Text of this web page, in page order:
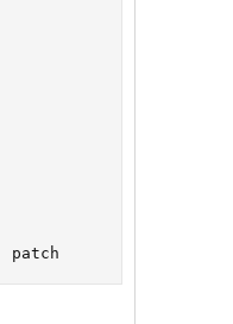
patch